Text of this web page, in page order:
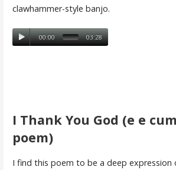
clawhammer-style banjo.
00:00 03:28
I Thank You God (e e
poem)
I find this poem to be a deep expression